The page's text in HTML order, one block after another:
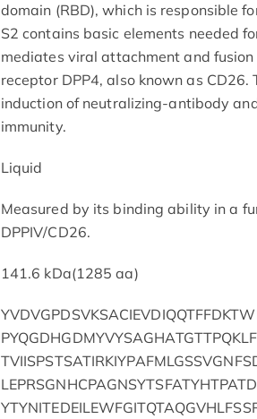
domain (RBD), which is responsible
S2 contains basic elements needed
mediates viral attachment and
receptor DPP4, also known as
induction of neutralizing-antibody
immunity.
Liquid
Measured by its binding ability in a
DPPIV/CD26.
141.6 kDa(1285 aa)